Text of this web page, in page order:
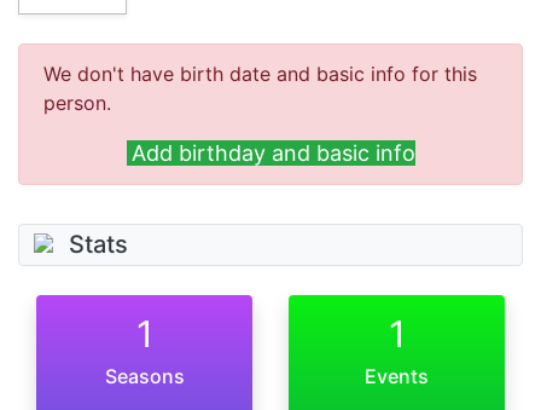
We don't have birth date and basic info for this
person.
Add birthday and basic info
Stats
1
Seasons
1
Events